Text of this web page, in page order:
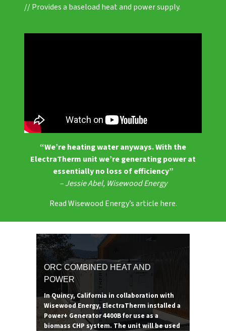
// Provides a baseload heat and power supply.
“We’re heating water anyways. With the
ElectraTherm unit we’re generating power at
essentially no loss of efficiency”
– Jessie Abel, Wisewood Energy
Read Wisewood Energy’s article here.
ORC COMBINED HEAT AND
POWER
In Quincy, California in collaboration with
Wisewood Energy, ElectraTherm installed a
Power+ Generator 4400B for use as a
biomass CHP system. The unit will be used